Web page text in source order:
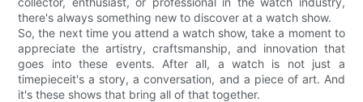
there's always something new to discover at a watch show.
So, the next time you attend a watch show, take a moment to
appreciate the artistry, craftsmanship, and innovation that
goes into these events. After all, a watch is not just a
timepieceit's a story, a conversation, and a piece of art. And
it's these shows that bring all of that together.